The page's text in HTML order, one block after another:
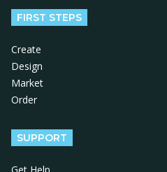
FIRST STEPS
Create
Design
Market
Order
SUPPORT